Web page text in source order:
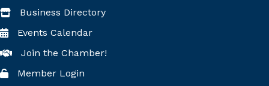
Business Directory
Events Calendar
Join the Chamber!
Member Login